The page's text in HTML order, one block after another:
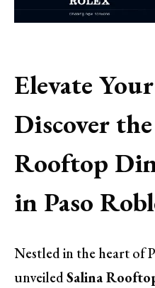
Elevate
Discover
Rooftop
in Paso
Nestled in the heart of
unveiledSalina